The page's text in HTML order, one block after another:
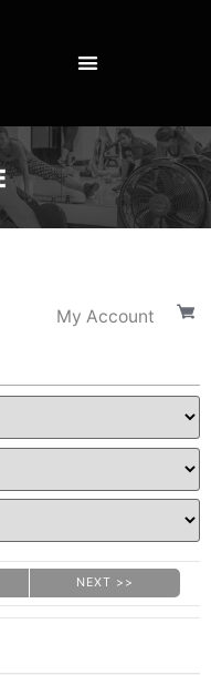
My Account
NEXT >>